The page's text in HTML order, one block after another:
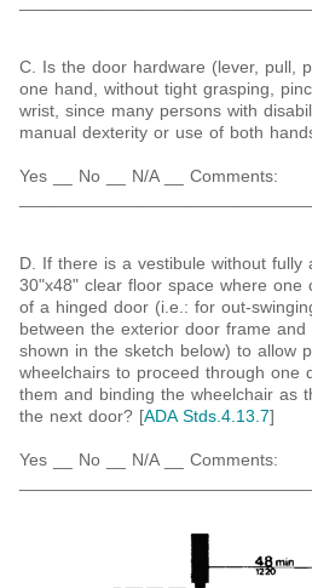
C. Is the door hardware (lever, pull,
one hand, without tight grasping,
wrist, since many persons with
manual dexterity or use of both
Yes __ No __ N/A __ Comments:
D. If there is a vestibule without fully
30"x48" clear floor space where one
of a hinged door (i.e.: for out-
between the exterior door frame
shown in the sketch below) to allow
wheelchairs to proceed through one
them and binding the wheelchair as
the next door? [ADA Stds.4.13.7]
Yes __ No __ N/A __ Comments: